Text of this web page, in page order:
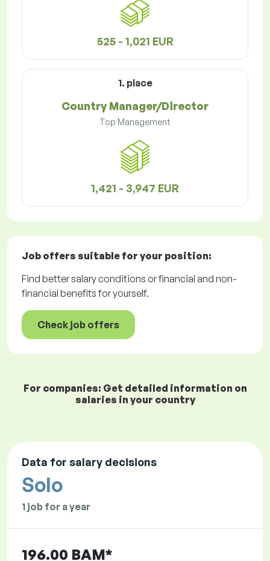
525 - 1,021 EUR
1. place
Country Manager/Director
Top Management
1,421 - 3,947 EUR
Job offers suitable for your position:
Find better salary conditions or financial and non-
financial benefits for yourself.
Check job offers
For companies: Get detailed information on
salaries in your country
Data for salary decisions
Solo
1 job for a year
196.00 BAM*